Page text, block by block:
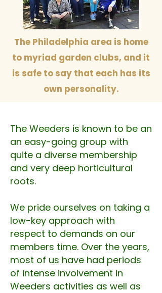
The Philadelphia area is home
to myriad garden clubs, and it
is safe to say that each has its
own personality.
The Weeders is known to be an
an easy-going group with
quite a diverse membership
and very deep horticultural
roots.
We pride ourselves on taking a
low-key approach with
respect to demands on our
members time. Over the years,
most of us have had periods
of intense involvement in
Weeders activities as well as